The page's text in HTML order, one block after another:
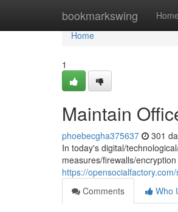
bookmarkswing Home
Home
Home
1
Maintain
phoebecgha375637 301
In today's digital/
measures/firewalls/
https://
Comments
Who